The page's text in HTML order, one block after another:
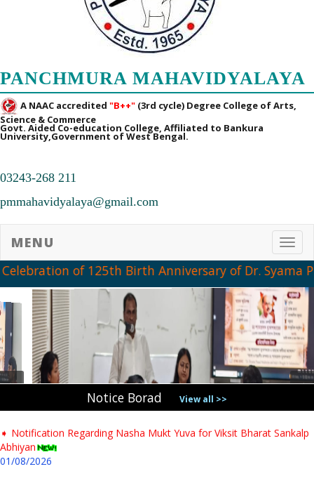
PANCHMURA MAHAVIDYALAYA
A NAAC accredited "B++" (3rd cycle) Degree College of Arts,
Science & Commerce
Govt. Aided Co-education College, Affiliated to Bankura
University,Government of West Bengal.
03243-268 211
pmmahavidyalaya@gmail.com
MENU
of 125th Birth Anniversary of Dr. Syama
Notice Borad View all >>
➧ Notification Regarding PG 1st Sem Admission Verification 2026
31/07/2026
➧ Notification regarding verification of testimonials for PG newly
admitted students & Commencement of classes for Semester- I AY-
2026-27
➧ Notification Regarding Nasha Mukt Yuva for Viksit Bharat Sankalp
Abhiyan
01/08/2026